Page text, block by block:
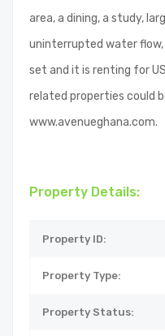
area, a dining, a study,
uninterrupted water
set and it is renting for
related properties could
www.avenueghana.com.
Property Details:
Property ID:
Property Type:
Property Status: